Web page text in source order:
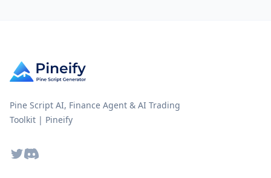
Pine Script AI, Finance Agent & AI Trading
Toolkit | Pineify
TwitterDiscord